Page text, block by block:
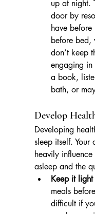
up at night.
door by
have
before bed,
don’t keep
engaging
a book,
bath, or
Develop
Developing
sleep itself.
heavily
asleep and the
Keep it
meals
difficult if